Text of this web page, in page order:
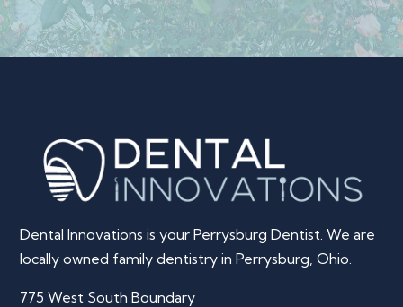
Dental Innovations is your Perrysburg Dentist. We are
locally owned family dentistry in Perrysburg, Ohio.
775 West South Boundary